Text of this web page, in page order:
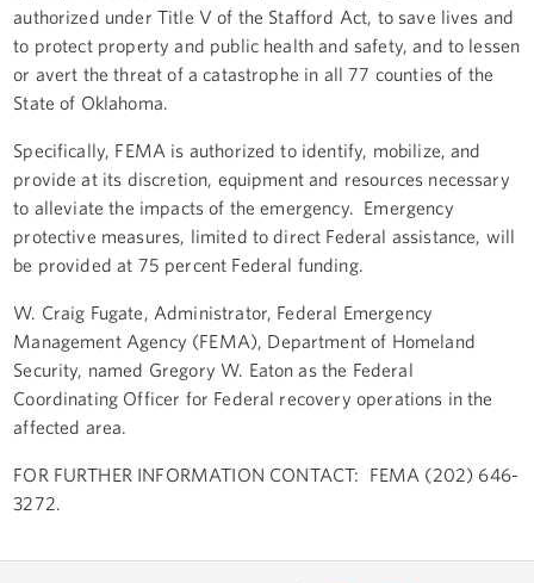
authorized under Title V of the Stafford Act, to save lives and
to protect property and public health and safety, and to lessen
or avert the threat of a catastrophe in all 77 counties of the
State of Oklahoma.
Specifically, FEMA is authorized to identify, mobilize, and
provide at its discretion, equipment and resources necessary
to alleviate the impacts of the emergency. Emergency
protective measures, limited to direct Federal assistance, will
be provided at 75 percent Federal funding.
W. Craig Fugate, Administrator, Federal Emergency
Management Agency (FEMA), Department of Homeland
Security, named Gregory W. Eaton as the Federal
Coordinating Officer for Federal recovery operations in the
affected area.
FOR FURTHER INFORMATION CONTACT: FEMA (202) 646-
3272.